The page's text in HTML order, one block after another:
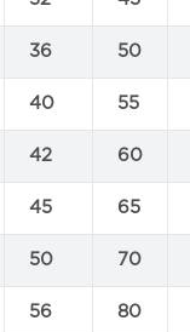
36 50
40 55
42 60
45 65
50 70
56 80